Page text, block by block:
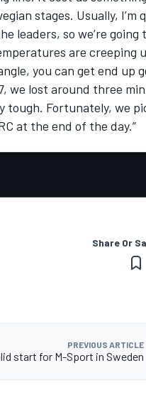
stages. Usually,
leaders, so we’re going
are creeping
you can get end up
we lost around three
tough. Fortunately, we
at the end of the day.”
Share Or
PREVIOUS ARTICLE
start for M-Sport in Sweden